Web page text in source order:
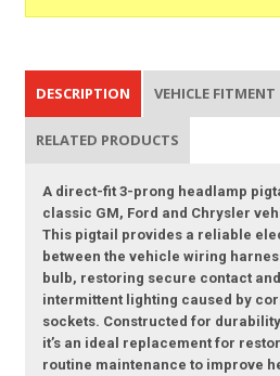
DESCRIPTION VEHICLE FITMENT
RELATED PRODUCTS
A direct-fit 3-prong headlamp
classic GM, Ford and Chrysler
This pigtail provides a reliable
between the vehicle wiring
bulb, restoring secure contact
intermittent lighting caused by
sockets. Constructed for
it’s an ideal replacement for
routine maintenance to improve